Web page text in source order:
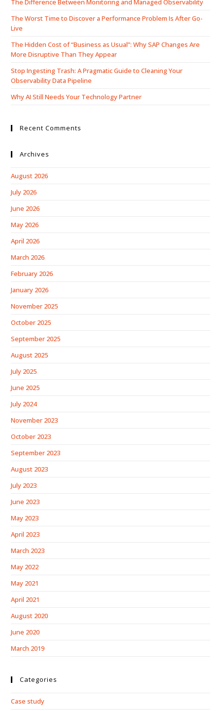
The Difference Between Monitoring and Managed Observability
The Worst Time to Discover a Performance Problem Is After Go-
Live
The Hidden Cost of “Business as Usual”: Why SAP Changes Are
More Disruptive Than They Appear
Stop Ingesting Trash: A Pragmatic Guide to Cleaning Your
Observability Data Pipeline
Why AI Still Needs Your Technology Partner
Recent Comments
Archives
August 2026
July 2026
June 2026
May 2026
April 2026
March 2026
February 2026
January 2026
November 2025
October 2025
September 2025
August 2025
July 2025
June 2025
July 2024
November 2023
October 2023
September 2023
August 2023
July 2023
June 2023
May 2023
April 2023
March 2023
May 2022
May 2021
April 2021
August 2020
June 2020
March 2019
Categories
Case study